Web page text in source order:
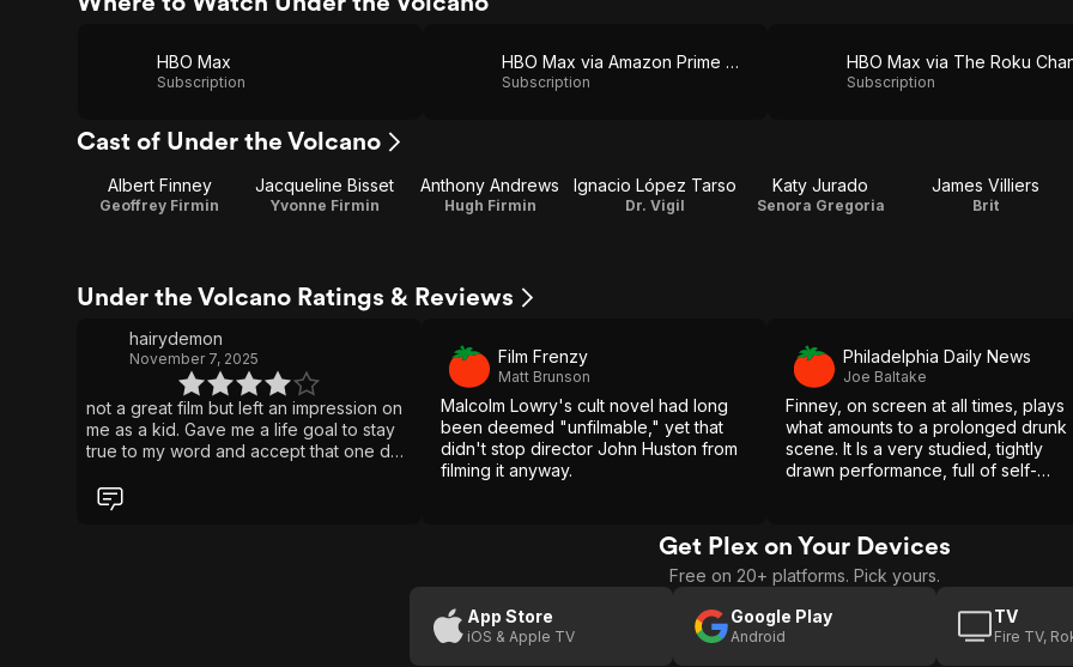
HBO Max
Subscription
HBO Max via Amazon Prime Video
Subscription Subscription
Cast of Under the Volcano
Albert Finney
Geoffrey Firmin
Jacqueline Bisset
Yvonne Firmin
Anthony Andrews
Hugh Firmin
Ignacio López Tarso
Dr. Vigil
Katy Jurado
Senora Gregoria
James Villiers
Brit
Under the Volcano Ratings & Reviews
hairydemon
November 7, 2025
not a great film but left an impression on
me as a kid. Gave me a life goal to stay
true to my word and accept that one day
it.
Film Frenzy
Matt Brunson
Malcolm Lowry's cult novel had long
been deemed "unfilmable," yet that
didn't stop director John Huston from
filming it anyway.
Philadelphia Daily News
Joe Baltake
Finney, on screen at all times, plays
what amounts to a prolonged drunk
scene. It Is a very studied, tightly
drawn performance, full of self-
Get Plex on Your Devices
Free on 20+ platforms. Pick yours.
App Store
iOS & Apple TV
Google Play
Android
TV
Fire TV,